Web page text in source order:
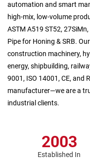
automation and smart
high-mix, low-volume
ASTM A519 ST52,
Pipe for Honing & SRB.
construction machinery,
energy, shipbuilding,
9001, ISO 14001, CE, and
manufacturer—we are a
industrial clients.
2003
Established In